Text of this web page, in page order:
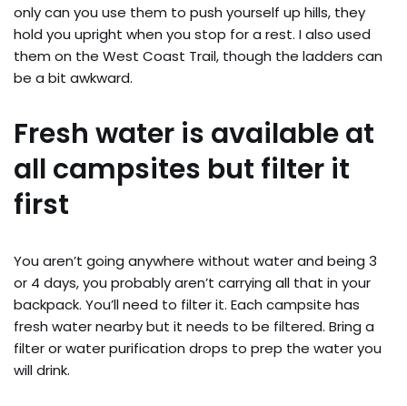
only can you use them to push yourself up hills, they
hold you upright when you stop for a rest. I also used
them on the West Coast Trail, though the ladders can
be a bit awkward.
Fresh water is available at
all campsites but filter it
first
You aren’t going anywhere without water and being 3
or 4 days, you probably aren’t carrying all that in your
backpack. You’ll need to filter it. Each campsite has
fresh water nearby but it needs to be filtered. Bring a
filter or water purification drops to prep the water you
will drink.